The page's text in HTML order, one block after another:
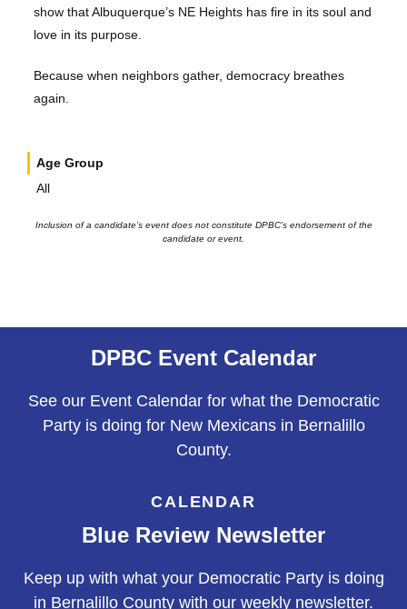
show that Albuquerque’s NE Heights has fire in its soul and
love in its purpose.
Because when neighbors gather, democracy breathes
again.
Age Group
All
Inclusion of a candidate’s event does not constitute DPBC’s endorsement of the
candidate or event.
DPBC Event Calendar
See our Event Calendar for what the Democratic
Party is doing for New Mexicans in Bernalillo
County.
CALENDAR
Blue Review Newsletter
Keep up with what your Democratic Party is doing
in Bernalillo County with our weekly newsletter.